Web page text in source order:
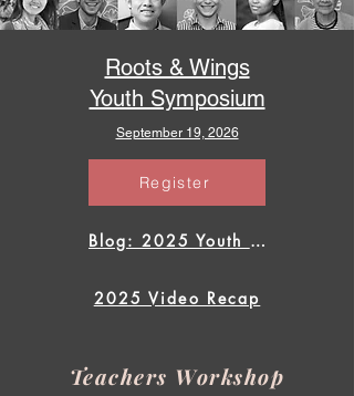
Roots & Wings
Youth Symposium
September 19, 2026
Register
Blog: 2025 Youth Symposium
2025 Video Recap
Teachers Workshop